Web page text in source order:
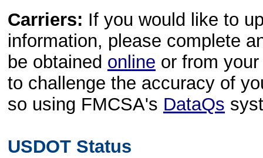
Carriers: If you would like to
information, please complete
be obtained online or from
to challenge the accuracy of
so using FMCSA's DataQs
USDOT Status